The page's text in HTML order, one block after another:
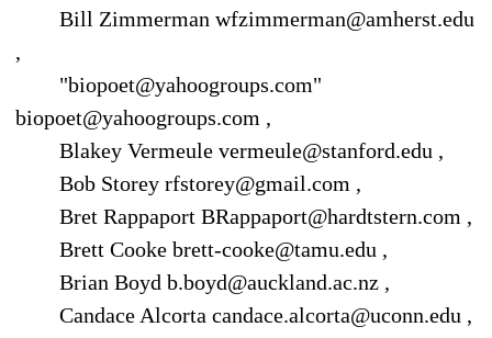
Bill Zimmerman wfzimmerman@amherst.edu
,
"biopoet@yahoogroups.com"
biopoet@yahoogroups.com ,
Blakey Vermeule vermeule@stanford.edu ,
Bob Storey rfstorey@gmail.com ,
Bret Rappaport BRappaport@hardtstern.com ,
Brett Cooke brett-cooke@tamu.edu ,
Brian Boyd b.boyd@auckland.ac.nz ,
Candace Alcorta candace.alcorta@uconn.edu ,